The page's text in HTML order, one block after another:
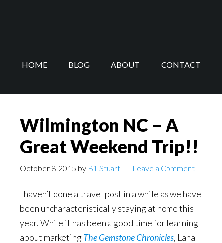
HOME BLOG ABOUT CONTACT
Wilmington NC – A
Great Weekend Trip!!
October 8, 2015 by Bill Stuart Leave a Comment
I haven’t done a travel post in a while as we have
been uncharacteristically staying at home this
year. While it has been a good time for learning
about marketingThe Gemstone Chronicles, Lana